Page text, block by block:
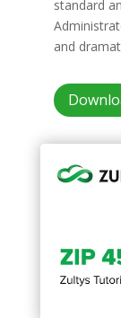
standard
and